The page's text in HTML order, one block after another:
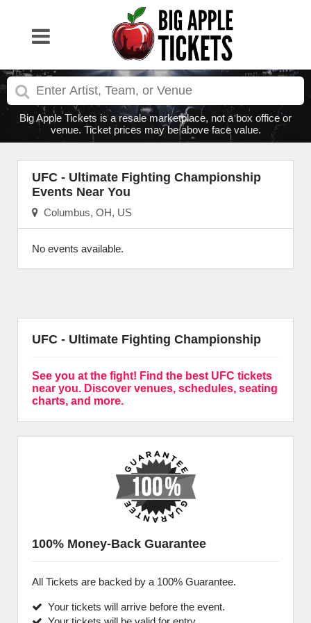
Big Apple Tickets is a resale marketplace, not a box office or
venue. Ticket prices may be above face value.
UFC - Ultimate Fighting Championship
Events Near You
Columbus, OH, US
No events available.
UFC - Ultimate Fighting Championship
See you at the fight! Find the best UFC tickets
near you. Discover venues, schedules, seating
charts, and more.
100% Money-Back Guarantee
All Tickets are backed by a 100% Guarantee.
Your tickets will arrive before the event.